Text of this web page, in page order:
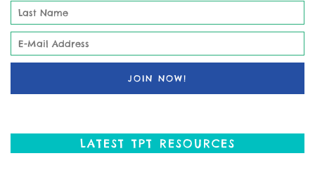
LATEST TPT RESOURCES